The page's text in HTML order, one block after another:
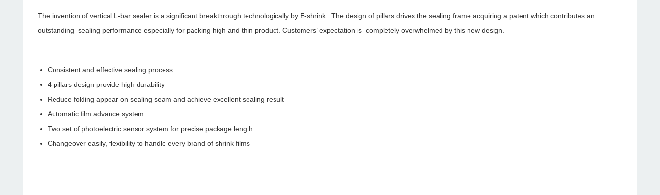
The invention of vertical L-bar sealer is a significant breakthrough technologically by E-shrink. The design of pillars drives the sealing frame acquiring a patent which contributes an
outstanding sealing performance especially for packing high and thin product. Customers’ expectation is completely overwhelmed by this new design.
Consistent and effective sealing process
4 pillars design provide high durability
Reduce folding appear on sealing seam and achieve excellent sealing result
Automatic film advance system
Two set of photoelectric sensor system for precise package length
Changeover easily, flexibility to handle every brand of shrink films